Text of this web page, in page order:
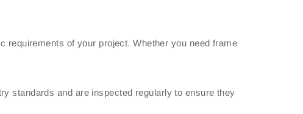
of your project. Whether you need frame
standards and are inspected regularly to ensure they